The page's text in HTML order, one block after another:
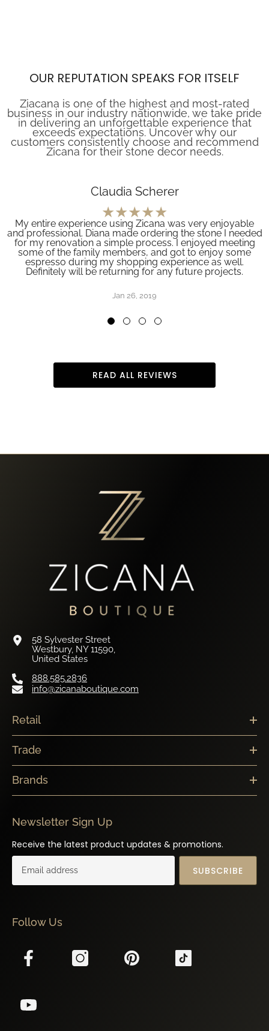
OUR REPUTATION SPEAKS FOR ITSELF
Ziacana is one of the highest and most-rated
business in our industry nationwide, we take pride
in delivering an unforgettable experience that
exceeds expectations. Uncover why our
customers consistently choose and recommend
Zicana for their stone decor needs.
Claudia Scherer
My entire experience using Zicana was very enjoyable
and professional. Diana made ordering the stone I needed
for my renovation a simple process. I enjoyed meeting
some of the family members, and got to enjoy some
espresso during my shopping experience as well.
Definitely will be returning for any future projects.
Jan 26, 2019
READ ALL REVIEWS
58 Sylvester Street
Westbury, NY 11590,
United States
888.585.2836
info@zicanaboutique.com
Retail
Trade
Brands
Newsletter Sign Up
Receive the latest product updates & promotions.
SUBSCRIBE
Follow Us